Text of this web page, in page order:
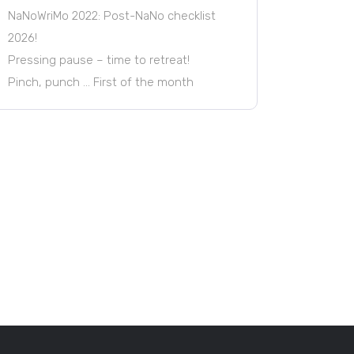
NaNoWriMo 2022: Post-NaNo checklist
2026!
Pressing pause – time to retreat!
Pinch, punch … First of the month